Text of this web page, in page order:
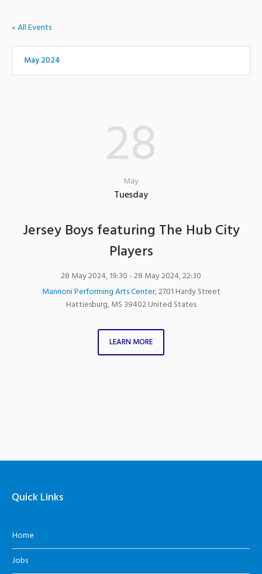
« All Events
May 2024
28
May
Tuesday
Jersey Boys featuring The Hub City
Players
28 May 2024, 19:30- 28 May 2024, 22:30
Mannoni Performing Arts Center,2701 Hardy Street
Hattiesburg,MS 39402United States
LEARN MORE
Quick Links
Home
Jobs